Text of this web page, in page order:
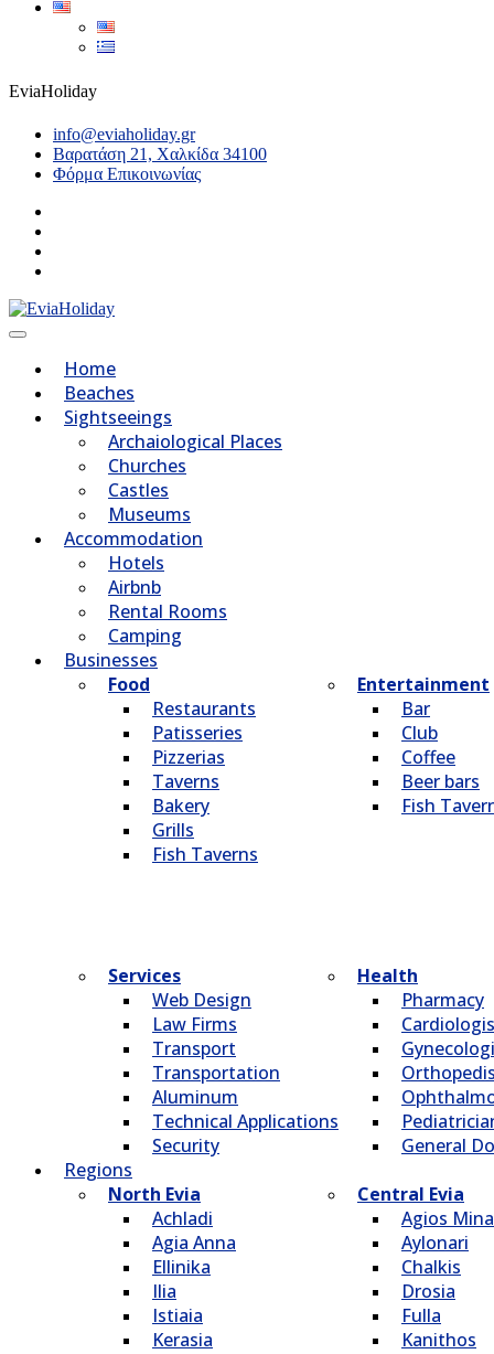
EviaHoliday
info@eviaholiday.gr
Βαρατάση 21, Χαλκίδα 34100
Φόρμα Επικοινωνίας
Home
Beaches
Sightseeings
Archaiological Places
Churches
Castles
Museums
Accommodation
Hotels
Airbnb
Rental Rooms
Camping
Βusinesses
Food
Restaurants
Patisseries
Pizzerias
Taverns
Bakery
Grills
Fish Taverns
Entertainment
Bar
Club
Coffee
Beer bars
Fish
Services
Web Design
Law Firms
Transport
Transportation
Aluminum
Technical Applications
Security
Health
Pharmacy
General
Regions
North Evia
Achladi
Agia Anna
Ellinika
Ilia
Istiaia
Kerasia
Central Evia
Agios
Aylonari
Chalkis
Drosia
Fulla
Kanithos